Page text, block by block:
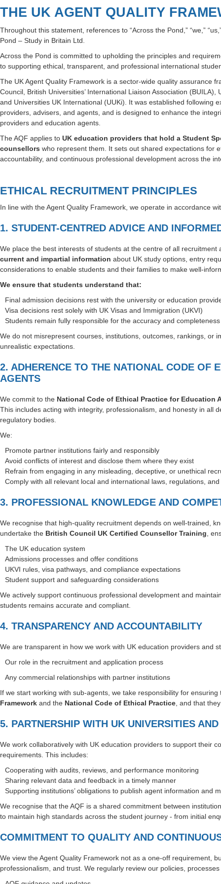
THE UK AGENT QUALITY
Throughout this statement, references to “Across the Pond,” “we,”
Pond – Study in Britain Ltd.
Across the Pond is committed to upholding the principles and
to supporting ethical, transparent, and professional international
The UK Agent Quality Framework is a sector-wide quality assurance
Council, British Universities’ International Liaison Association
and Universities UK International (UUKi) . It was established following
providers, advisers, and agents, and is designed to enhance the
providers and education agents.
The AQF applies to UK education providers that hold a Student
counsellors who represent them. It sets out shared expectations for
accountability, and continuous professional development across the
ETHICAL RECRUITMENT PRINCIPLES
In line with the Agent Quality Framework, we operate in accordance
1. STUDENT-CENTRED ADVICE AND
We place the best interests of students at the centre of all
current and impartial information about UK study options, entry
considerations to enable students and their families to make well-
We ensure that students understand that:
Final admission decisions rest with the university or education
Visa decisions rest solely with UK Visas and Immigration (UKVI)
Students remain fully responsible for the accuracy and
We do not misrepresent courses, institutions, outcomes, rankings, or
unrealistic expectations.
2. ADHERENCE TO THE NATIONAL CODE OF
AGENTS
We commit to the National Code of Ethical Practice for Education
This includes acting with integrity, professionalism, and honesty in all
regulatory bodies.
We:
Promote partner institutions fairly and responsibly
Avoid conflicts of interest and disclose them where they exist
Refrain from engaging in any misleading, deceptive, or unethical
Comply with all relevant local and international laws, regulations,
3. PROFESSIONAL KNOWLEDGE AND
We recognise that high-quality recruitment depends on well-trained,
undertake the British Council UK Certified Counsellor Training ,
The UK education system
Admissions processes and offer conditions
UKVI rules, visa pathways, and compliance expectations
Student support and safeguarding considerations
We actively support continuous professional development and
students remains accurate and compliant.
4. TRANSPARENCY AND ACCOUNTABILITY
We are transparent in how we work with UK education providers and
Our role in the recruitment and application process
Any commercial relationships with partner institutions
If we start working with sub-agents, we take responsibility for
Framework and the National Code of Ethical Practice , and that
5. PARTNERSHIP WITH UK UNIVERSITIES
We work collaboratively with UK education providers to support their
requirements. This includes:
Cooperating with audits, reviews, and performance monitoring
Sharing relevant data and feedback in a timely manner
Supporting institutions’ obligations to publish agent information and
We recognise that the AQF is a shared commitment between
to maintain high standards across the student journey - from initial
COMMITMENT TO QUALITY AND
We view the Agent Quality Framework not as a one-off requirement,
professionalism, and trust. We regularly review our policies,